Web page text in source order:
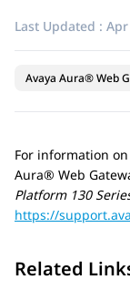
Last Updated :
Avaya Aura® Web
For information
Aura® Web
Platform130
https://
Related